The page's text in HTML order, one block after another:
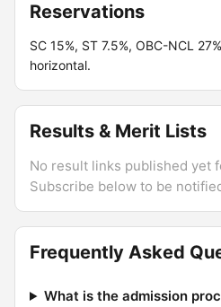
Reservations
SC 15%, ST 7.5%, OBC-NCL
horizontal.
Results & Merit Lists
No result links published yet
Subscribe below to be
Frequently Asked
What is the admission